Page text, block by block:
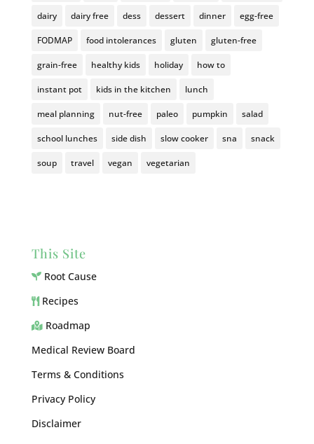
dairy dairy free dess dessert dinner egg-free
FODMAP food intolerances gluten gluten-free
grain-free healthy kids holiday how to
instant pot kids in the kitchen lunch
meal planning nut-free paleo pumpkin salad
school lunches side dish slow cooker sna snack
soup travel vegan vegetarian
This Site
Root Cause
Recipes
Roadmap
Medical Review Board
Terms & Conditions
Privacy Policy
Disclaimer